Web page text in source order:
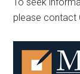
please contact